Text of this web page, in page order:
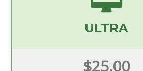
ULTRA
$25.00